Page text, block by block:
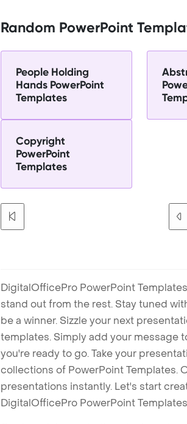
Random PowerPoint
People Holding
Hands PowerPoint
Templates
Copyright
PowerPoint
Templates
DigitalOfficePro PowerPoint
stand out from the rest. Stay tuned
be a winner. Sizzle your next
templates. Simply add your message
you're ready to go. Take your
collections of PowerPoint Templates.
presentations instantly. Let's start
DigitalOfficePro PowerPoint